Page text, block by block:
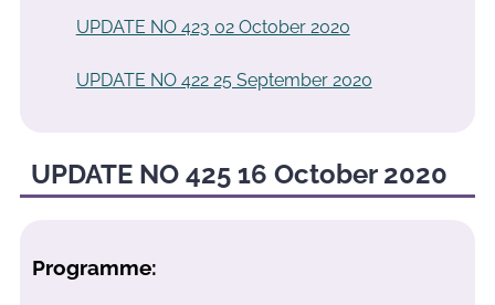
UPDATE NO 423 02 October 2020
UPDATE NO 422 25 September 2020
UPDATE NO 425 16 October 2020
Programme: